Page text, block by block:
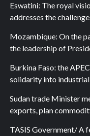
Eswatini: The royal
addresses the
Mozambique: On the
the leadership of
Burkina Faso: the
solidarity into
Sudan trade Minister
exports, plan
TASIS Government/ A